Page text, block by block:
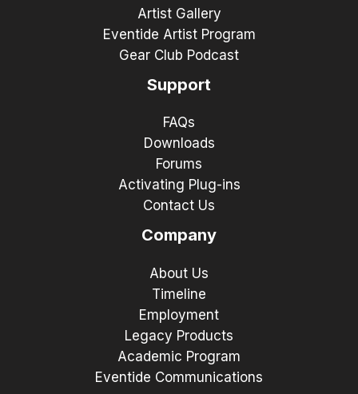
Artist Gallery
Eventide Artist Program
Gear Club Podcast
Support
FAQs
Downloads
Forums
Activating Plug-ins
Contact Us
Company
About Us
Timeline
Employment
Legacy Products
Academic Program
Eventide Communications